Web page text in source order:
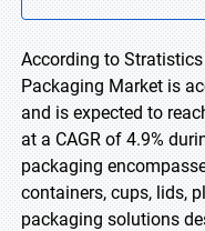
According to
Packaging Market is
and is expected to
at a CAGR of 4.9%
packaging
containers, cups, lids,
packaging solutions